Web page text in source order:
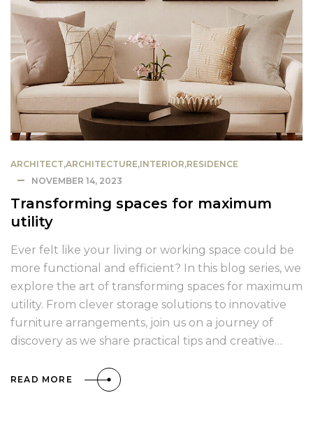
ARCHITECT,ARCHITECTURE,INTERIOR,RESIDENCE
NOVEMBER 14, 2023
Transforming spaces for maximum
utility
Ever felt like your living or working space could be
more functional and efficient? In this blog series, we
explore the art of transforming spaces for maximum
utility. From clever storage solutions to innovative
furniture arrangements, join us on a journey of
discovery as we share practical tips and creative…
READ MORE